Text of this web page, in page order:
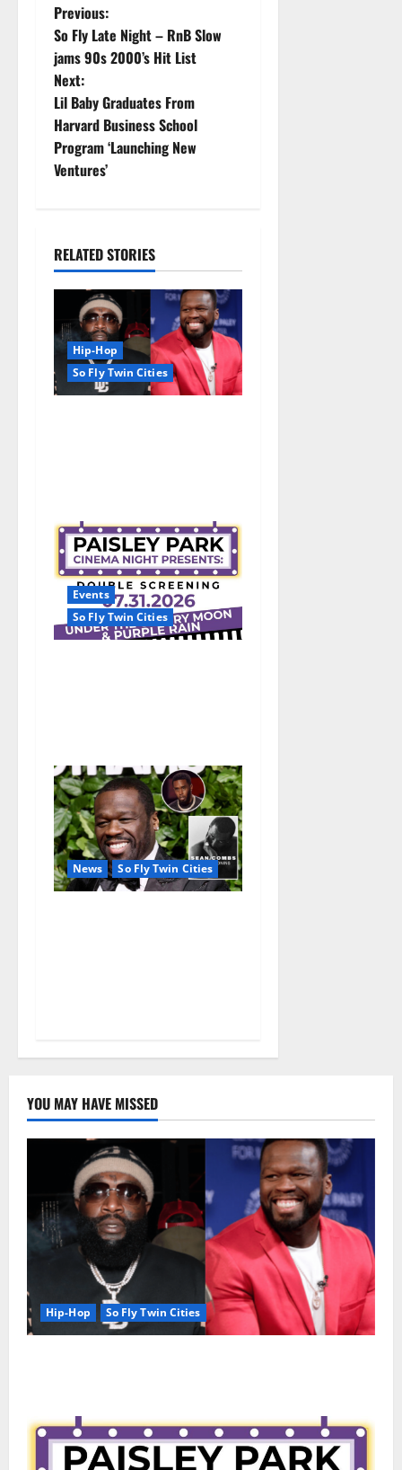
Previous:
So Fly Late Night – RnB Slow
jams 90s 2000’s Hit List
Next:
Lil Baby Graduates From
Harvard Business School
Program ‘Launching New
Ventures’
RELATED STORIES
Hip-Hop
So Fly Twin Cities
Events
So Fly Twin Cities
News So Fly Twin Cities
YOU MAY HAVE MISSED
Hip-Hop So Fly Twin Cities